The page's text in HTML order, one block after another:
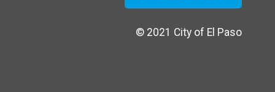
© 2021 City of El Paso